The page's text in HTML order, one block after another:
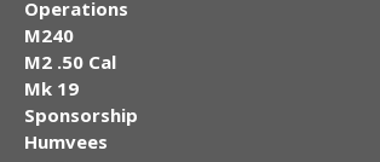
Operations
M240
M2 .50 Cal
Mk 19
Sponsorship
Humvees